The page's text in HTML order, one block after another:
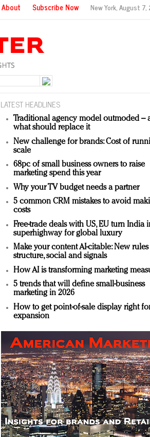
About Subscribe Now New York,August 7,
LATEST HEADLINES
Traditional agency model outmoded –
what should replace it
New challenge for brands: Cost of
scale
68pc of small business owners to raise
marketing spend this year
Why your TV budget needs a partner
5 common CRM mistakes to avoid
costs
Free-trade deals with US, EU turn India
superhighway for global luxury
Make your content AI-citable: New
structure, social and signals
How AI is transforming marketing
5 trends that will define small-business
marketing in 2026
How to get point-of-sale display right
expansion